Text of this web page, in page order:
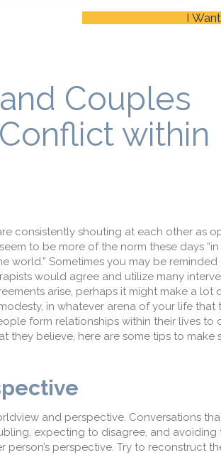
I
Couples
within
consistently shouting at each other as
to be more of the norm these days
Sometimes you may be
would agree and utilize many
arise, perhaps it might make a lot
in whatever arena of your life that
form relationships within their lives to
they believe, here are some tips to make
and perspective. Conversations
expecting to disagree, and avoiding
perspective. Try to reconstruct